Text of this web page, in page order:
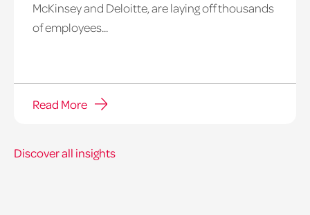
McKinsey and Deloitte, are laying off thousands
of employees...
Read More
Discover all insights